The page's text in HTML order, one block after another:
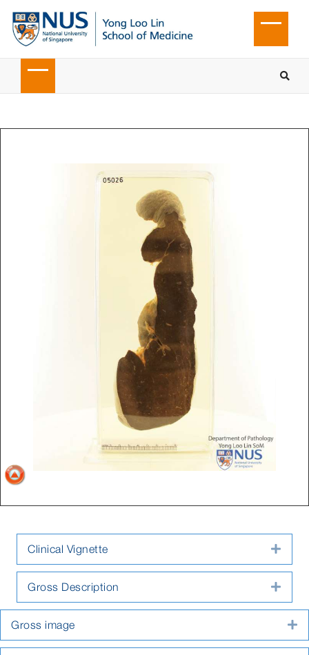
Clinical Vignette
Gross Description
Gross image